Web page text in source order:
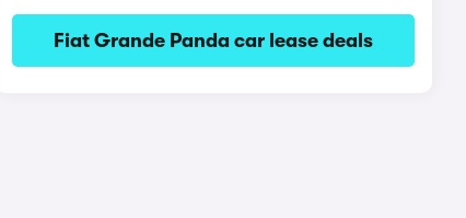
Fiat Grande Panda car lease deals